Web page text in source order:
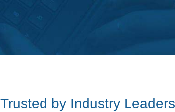
Trusted by Industry Leaders